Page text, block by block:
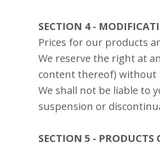
SECTION 4 -
Prices for our products
We reserve the right at
content thereof) without
We shall not be liable to
suspension or
SECTION 5 -